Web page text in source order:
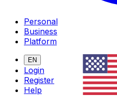
Personal
Business
Platform
EN
Login
Register
Help